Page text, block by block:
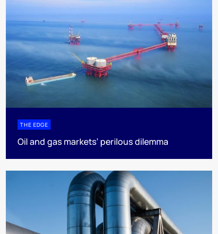
THE EDGE
Oil and gas markets’ perilous dilemma